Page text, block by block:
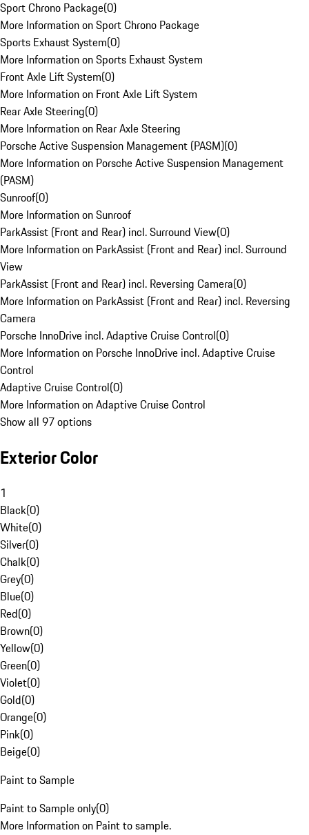
Sport Chrono Package(0)
More Information on Sport Chrono Package
Sports Exhaust System(0)
More Information on Sports Exhaust System
Front Axle Lift System(0)
More Information on Front Axle Lift System
Rear Axle Steering(0)
More Information on Rear Axle Steering
Porsche Active Suspension Management (PASM)(0)
More Information on Porsche Active Suspension Management
(PASM)
Sunroof(0)
More Information on Sunroof
ParkAssist (Front and Rear) incl. Surround View(0)
More Information on ParkAssist (Front and Rear) incl. Surround
View
ParkAssist (Front and Rear) incl. Reversing Camera(0)
More Information on ParkAssist (Front and Rear) incl. Reversing
Camera
Porsche InnoDrive incl. Adaptive Cruise Control(0)
More Information on Porsche InnoDrive incl. Adaptive Cruise
Control
Adaptive Cruise Control(0)
More Information on Adaptive Cruise Control
Show all 97 options
Exterior Color
1
Black(0)
White(0)
Silver(0)
Chalk(0)
Grey(0)
Blue(0)
Red(0)
Brown(0)
Yellow(0)
Green(0)
Violet(0)
Gold(0)
Orange(0)
Pink(0)
Beige(0)
Paint to Sample
Paint to Sample only(0)
More Information on Paint to sample.